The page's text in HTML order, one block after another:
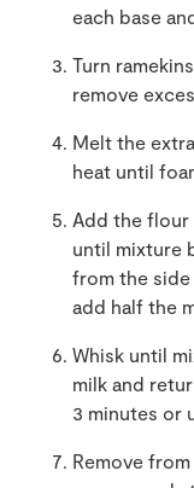
each base
Turn
remove
Melt the
heat until
Add the
until mixture
from the side
add half the
Whisk until
milk and
3 minutes or
Remove